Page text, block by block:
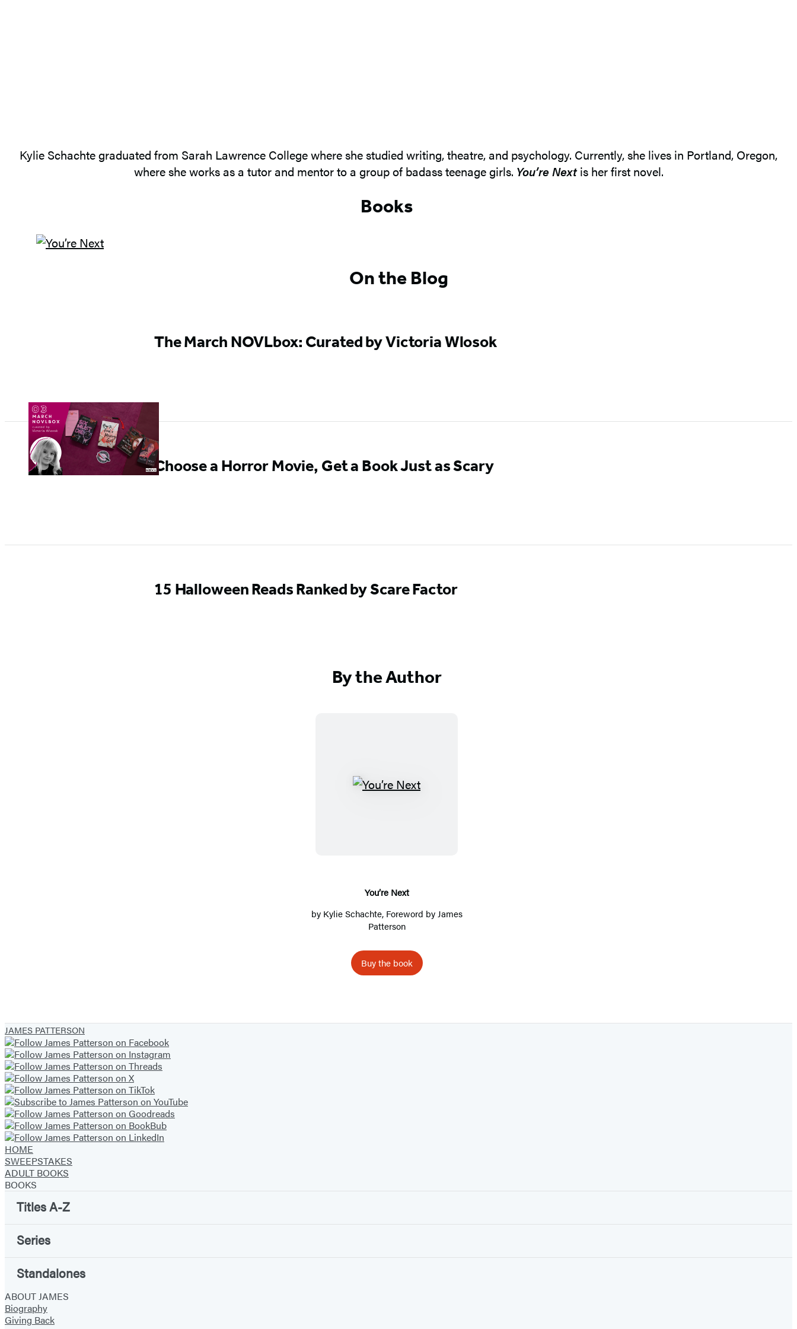
Kylie Schachte graduated from Sarah Lawrence College where she studied writing, theatre, and psychology. Currently, she lives in Portland, Oregon,
where she works as a tutor and mentor to a group of badass teenage girls. You’re Nextis her first novel.
Books
On the Blog
The March NOVLbox: Curated by Victoria Wlosok
Choose a Horror Movie, Get a Book Just as Scary
15 Halloween Reads Ranked by Scare Factor
By the Author
Y
N
e
x
You’re Next
by Kylie Schachte, Foreword by James
Patterson
Buy the book
JAMES PATTERSON
HOME
SWEEPSTAKES
ADULT BOOKS
BOOKS
Titles A-Z
Series
Standalones
ABOUT JAMES
Biography
Giving Back